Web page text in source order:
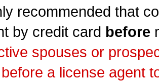
recommended that
by credit card before
spouses or
a license agent